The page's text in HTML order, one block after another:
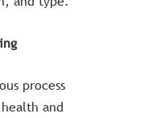
process
and